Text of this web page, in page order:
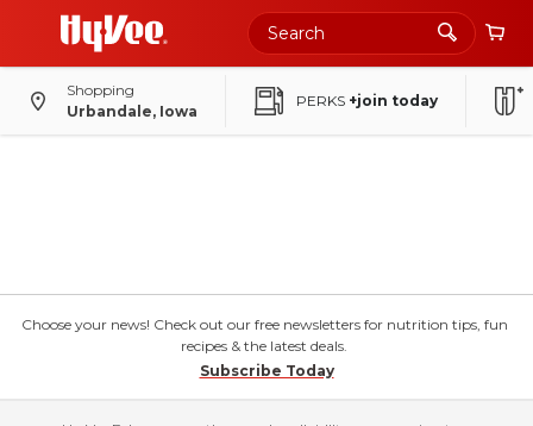
Shopping
Urbandale, Iowa
PERKS +join today
Choose your news! Check out our free newsletters for nutrition tips, fun
recipes & the latest deals.
Subscribe Today